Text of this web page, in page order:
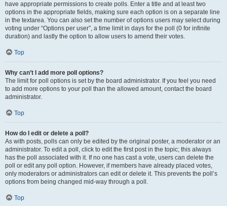
have appropriate permissions to create polls. Enter a title and at least two
options in the appropriate fields, making sure each option is on a separate line
in the textarea. You can also set the number of options users may select during
voting under “Options per user”, a time limit in days for the poll (0 for infinite
duration) and lastly the option to allow users to amend their votes.
Top
Why can’t I add more poll options?
The limit for poll options is set by the board administrator. If you feel you need
to add more options to your poll than the allowed amount, contact the board
administrator.
Top
How do I edit or delete a poll?
As with posts, polls can only be edited by the original poster, a moderator or an
administrator. To edit a poll, click to edit the first post in the topic; this always
has the poll associated with it. If no one has cast a vote, users can delete the
poll or edit any poll option. However, if members have already placed votes,
only moderators or administrators can edit or delete it. This prevents the poll’s
options from being changed mid-way through a poll.
Top